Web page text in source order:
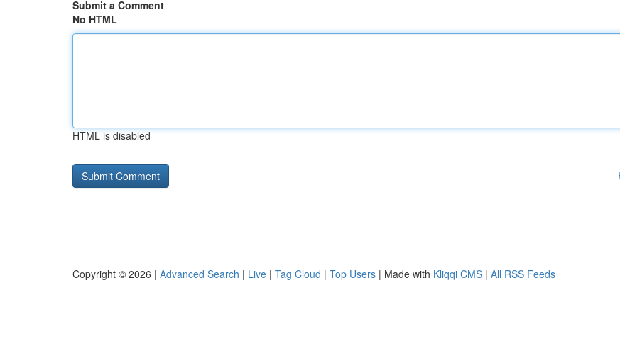
Submit a Comment
No HTML
HTML is disabled
Copyright © 2026 | Advanced Search | Live | Tag Cloud | Top Users | Made with Kliqqi CMS | All RSS Feeds